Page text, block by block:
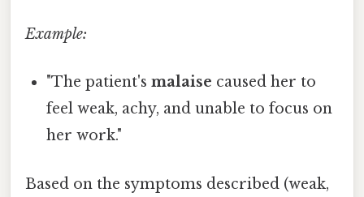
Example:
"The patient'smalaise caused her to
feel weak, achy, and unable to focus on
her work."
Based on the symptoms described (weak,